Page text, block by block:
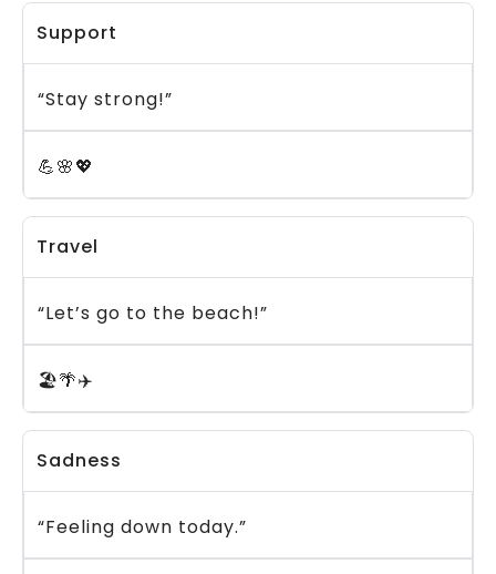
Support
“Stay strong!”
💪🌸💖
Travel
“Let’s go to the beach!”
🏖️🌴✈️
Sadness
“Feeling down today.”